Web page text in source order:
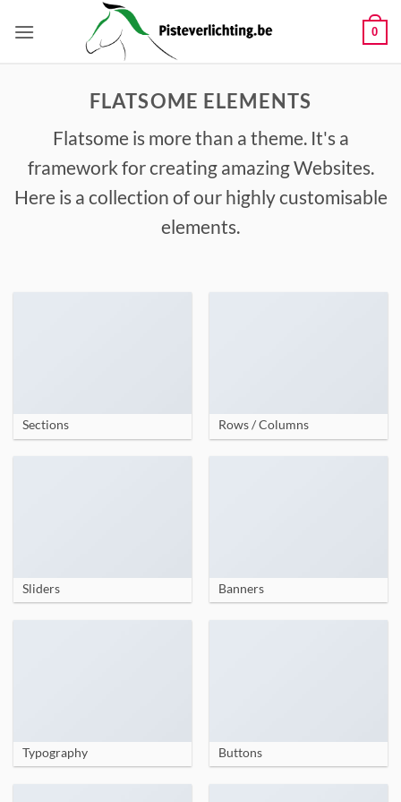
naar
0
FLATSOME ELEMENTS
Flatsome is more than a theme. It's a
framework for creating amazing Websites.
Here is a collection of our highly customisable
elements.
Sections Rows / Columns
Sliders Banners
Typography Buttons